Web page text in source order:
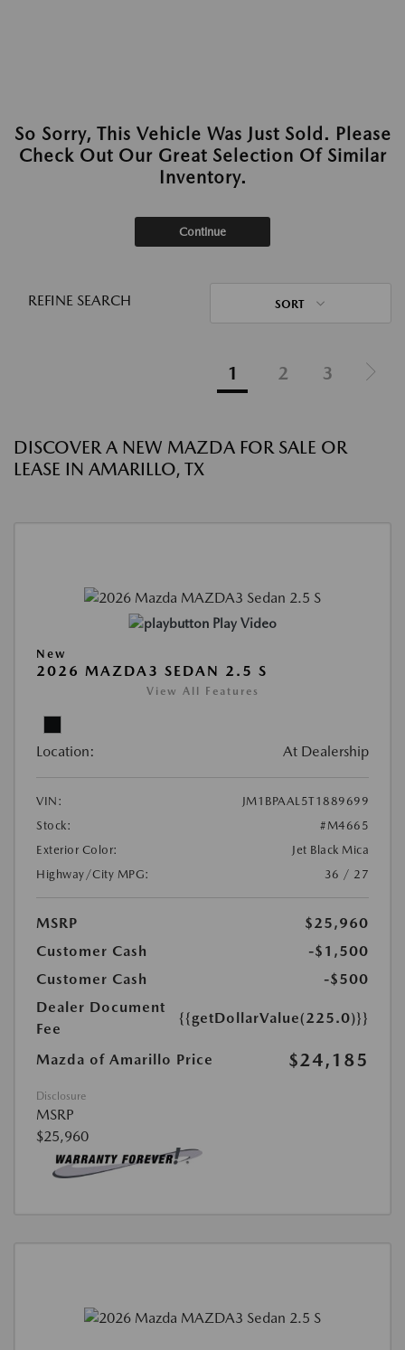
So Sorry, This Vehicle Was Just Sold. Please
Check Out Our Great Selection Of Similar
Inventory.
Continue
REFINE SEARCH SORT
1 2 3
DISCOVER A NEW MAZDA FOR SALE OR
LEASE IN AMARILLO, TX
Play Video
New
2026 MAZDA3 SEDAN 2.5 S
View All Features
Location: At Dealership
VIN:
JM1BPAAL5T1889699
Stock:
#M4665
Exterior Color:
Jet Black Mica
Highway/City MPG:
36 / 27
MSRP
$25,960
Customer Cash
-$1,500
Customer Cash
-$500
Dealer Document
Fee
{{getDollarValue(225.0)}}
Mazda of Amarillo Price $24,185
Disclosure
MSRP
$25,960